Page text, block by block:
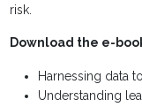
risk.
Download the e-
Harnessing data
Understanding